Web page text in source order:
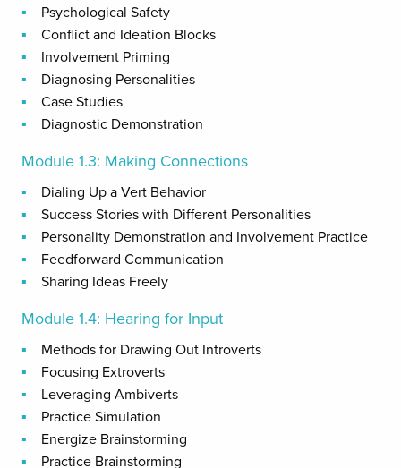
Psychological Safety
Conflict and Ideation Blocks
Involvement Priming
Diagnosing Personalities
Case Studies
Diagnostic Demonstration
Module 1.3: Making Connections
Dialing Up a Vert Behavior
Success Stories with Different Personalities
Personality Demonstration and Involvement Practice
Feedforward Communication
Sharing Ideas Freely
Module 1.4: Hearing for Input
Methods for Drawing Out Introverts
Focusing Extroverts
Leveraging Ambiverts
Practice Simulation
Energize Brainstorming
Practice Brainstorming